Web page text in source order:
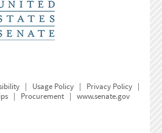
| Usage Policy| Privacy Policy|
| Procurement | www.senate.gov